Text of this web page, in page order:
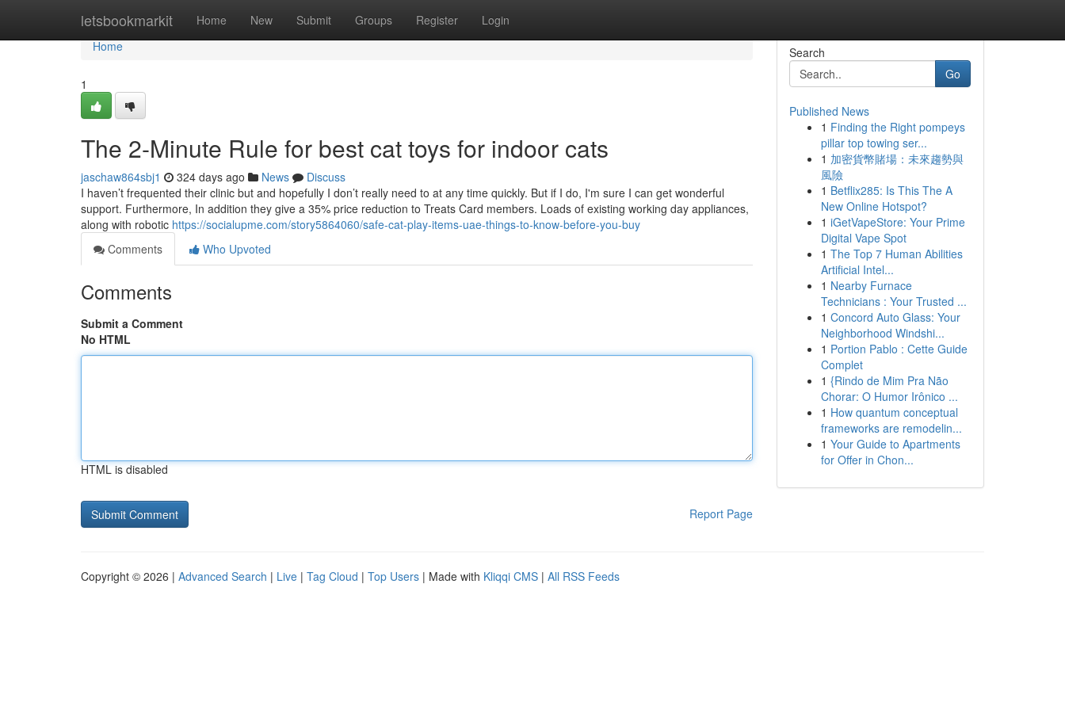
letsbookmarkit Home New Submit Groups Register Login
Home
Home
1
The 2-Minute Rule for best cat toys for indoor cats
jaschaw864sbj1 324 days ago News
Discuss
I haven’t frequented their clinic but and hopefully I don’t really need to at any time quickly. But if I do, I'm sure I can get wonderful
support. Furthermore, In addition they give a 35% price reduction to Treats Card members. Loads of existing working day appliances,
along with robotic https://socialupme.com/story5864060/safe-cat-play-items-uae-things-to-know-before-you-buy
Comments
Who Upvoted
Comments
Submit a Comment
No HTML
HTML is disabled
Report Page
Search
Go
Published News
1 Finding the Right pompeys
pillar top towing ser...
1 加密貨幣賭場：未來趨勢與
風險
1 Betflix285: Is This The A
New Online Hotspot?
1 iGetVapeStore: Your Prime
Digital Vape Spot
1 The Top 7 Human Abilities
Artificial Intel...
1 Nearby Furnace
Technicians : Your Trusted ...
1 Concord Auto Glass: Your
Neighborhood Windshi...
1 Portion Pablo : Cette Guide
Complet
1 {Rindo de Mim Pra Não
Chorar: O Humor Irônico ...
1 How quantum conceptual
frameworks are remodelin...
1 Your Guide to Apartments
for Offer in Chon...
Copyright © 2026 | Advanced Search | Live | Tag Cloud | Top Users | Made with Kliqqi CMS | All RSS Feeds